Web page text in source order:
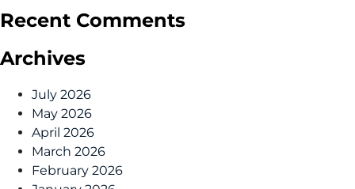
Recent Comments
Archives
July 2026
May 2026
April 2026
March 2026
February 2026